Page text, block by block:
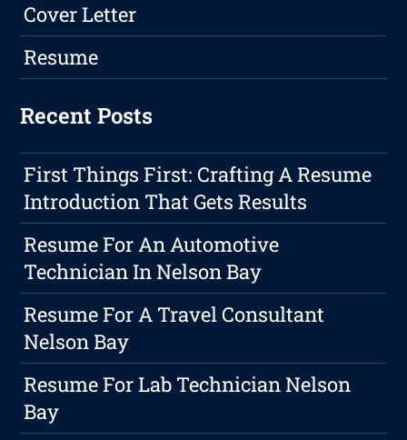
Cover Letter
Resume
Recent Posts
First Things First: Crafting A Resume
Introduction That Gets Results
Resume For An Automotive
Technician In Nelson Bay
Resume For A Travel Consultant
Nelson Bay
Resume For Lab Technician Nelson
Bay